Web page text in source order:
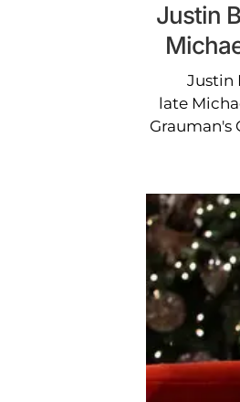
Justin
Justin
late
Grauman's